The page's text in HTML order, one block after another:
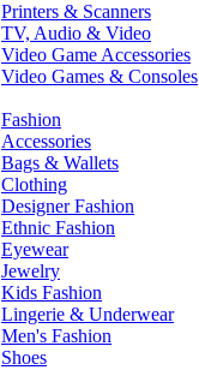
Printers & Scanners
TV, Audio & Video
Video Game Accessories
Video Games & Consoles
Fashion
Accessories
Bags & Wallets
Clothing
Designer Fashion
Ethnic Fashion
Eyewear
Jewelry
Kids Fashion
Lingerie & Underwear
Men's Fashion
Shoes